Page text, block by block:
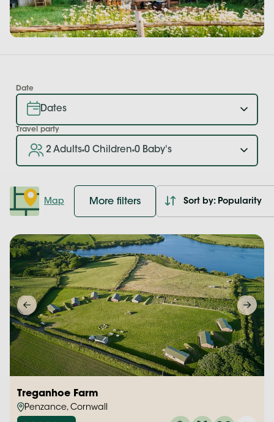
Date
Travel party
2 Adults 0 Children 0 Baby's
Map More filters Sort by: Popularity
Treganhoe Farm
Penzance, Cornwall